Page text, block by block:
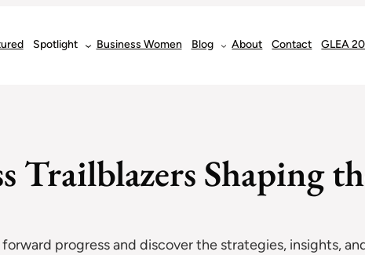
Spotlight Business Women Blog About Contact GLEA
Trailblazers Shaping
progress and discover the strategies, insights,